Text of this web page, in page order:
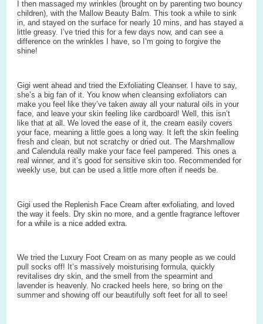
I then massaged my wrinkles (brought on by parenting two bouncy
children), with the Mallow Beauty Balm. This took a while to sink
in, and stayed on the surface for nearly 10 mins, and has stayed a
little greasy. I’ve tried this for a few days now, and can see a
difference on the wrinkles I have, so I’m going to forgive the
shine!
Gigi went ahead and tried the Exfoliating Cleanser. I have to say,
she’s a big fan of it. You know when cleansing exfoliators can
make you feel like they’ve taken away all your natural oils in your
face, and leave your skin feeling like cardboard! Well, this isn’t
like that at all. We loved the ease of it, the cream easily covers
your face, meaning a little goes a long way. It left the skin feeling
fresh and clean, but not scratchy or dried out. The Marshmallow
and Calendula really make your face feel pampered. This ones a
real winner, and it’s good for sensitive skin too. Recommended for
weekly use, but can be used a little more often if needs be.
Gigi used the Replenish Face Cream after exfoliating, and loved
the way it feels. Dry skin no more, and a gentle fragrance leftover
for a while is a nice added extra.
We tried the Luxury Foot Cream on as many people as we could
pull socks off! It’s massively moisturising formula, quickly
revitalises dry skin, and the smell from the spearmint and
lavender is heavenly. No cracked heels here, so bring on the
summer and showing off our beautifully soft feet for all to see!